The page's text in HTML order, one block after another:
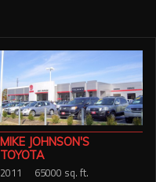
MIKE JOHNSON'S
TOYOTA
2011 65000 sq. ft.